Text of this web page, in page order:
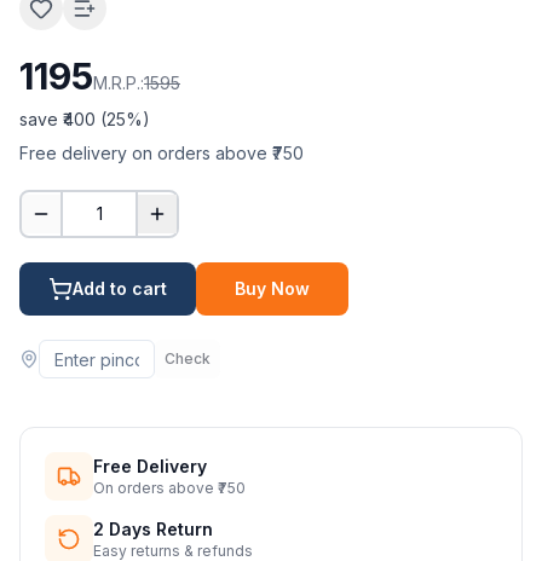
1195M.R.P.:1595
save ₹ 400 (25%)
Free delivery on orders above ₹750
1
Add to cart Buy Now
Check
Free Delivery
On orders above ₹750
2 Days Return
Easy returns & refunds